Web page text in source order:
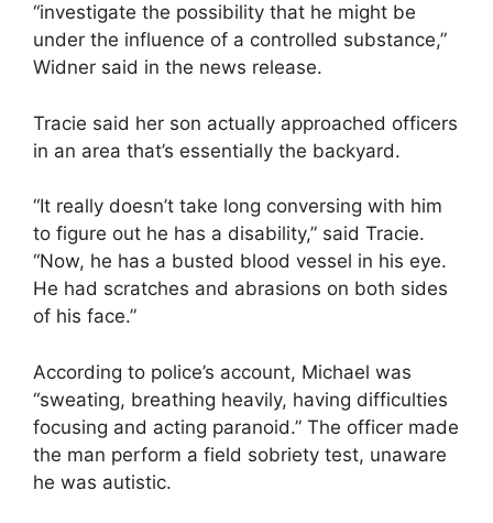
“investigate the possibility that he might be
under the influence of a controlled substance,”
Widner said in the news release.
Tracie said her son actually approached officers
in an area that’s essentially the backyard.
“It really doesn’t take long conversing with him
to figure out he has a disability,” said Tracie.
“Now, he has a busted blood vessel in his eye.
He had scratches and abrasions on both sides
of his face.”
According to police’s account, Michael was
“sweating, breathing heavily, having difficulties
focusing and acting paranoid.” The officer made
the man perform a field sobriety test, unaware
he was autistic.